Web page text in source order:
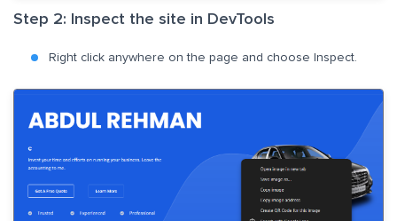
Step 2: Inspect the site in DevTools
Right click anywhere on the page and choose Inspect.